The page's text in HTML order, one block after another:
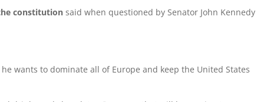
constitution said when questioned by Senator John Kennedy
wants to dominate all of Europe and keep the United States